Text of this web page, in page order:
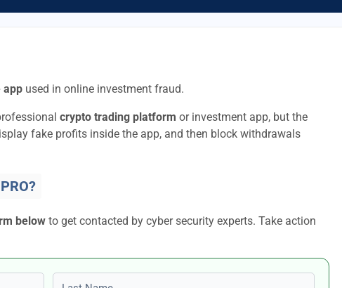
app used in online investment fraud.
crypto trading platform or investment app, but the
fake profits inside the app, and then block withdrawals
below to get contacted by cyber security experts. Take action
Last name